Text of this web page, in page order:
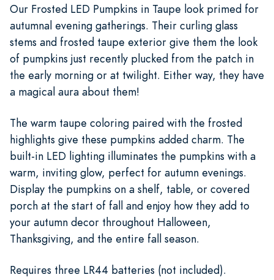
Our Frosted LED Pumpkins in Taupe look primed for
autumnal evening gatherings. Their curling glass
stems and frosted taupe exterior give them the look
of pumpkins just recently plucked from the patch in
the early morning or at twilight. Either way, they have
a magical aura about them!
The warm taupe coloring paired with the frosted
highlights give these pumpkins added charm. The
built-in LED lighting illuminates the pumpkins with a
warm, inviting glow, perfect for autumn evenings.
Display the pumpkins on a shelf, table, or covered
porch at the start of fall and enjoy how they add to
your autumn decor throughout Halloween,
Thanksgiving, and the entire fall season.
Requires three LR44 batteries (not included).